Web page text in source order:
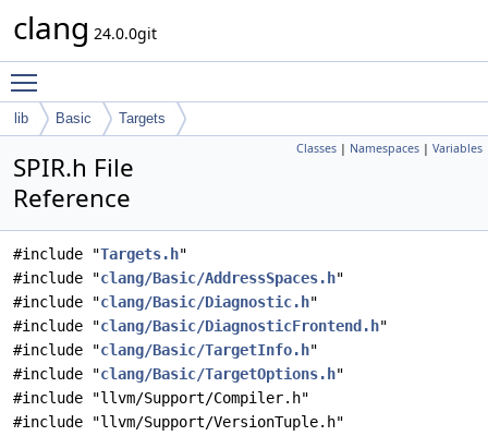
clang 24.0.0git
lib Basic Targets
Classes | Namespaces | Variables
SPIR.h File
Reference
#include "Targets.h"
#include "clang/Basic/AddressSpaces.h"
#include "clang/Basic/Diagnostic.h"
#include "clang/Basic/DiagnosticFrontend.h"
#include "clang/Basic/TargetInfo.h"
#include "clang/Basic/TargetOptions.h"
#include "llvm/Support/Compiler.h"
#include "llvm/Support/VersionTuple.h"